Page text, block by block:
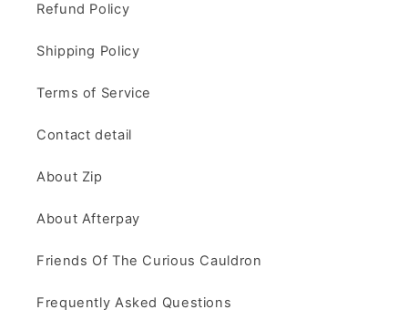
Refund Policy
Shipping Policy
Terms of Service
Contact detail
About Zip
About Afterpay
Friends Of The Curious Cauldron
Frequently Asked Questions